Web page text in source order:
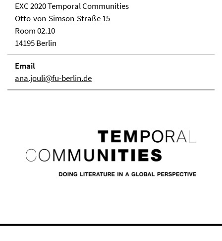
EXC 2020 Temporal Communities
Otto-von-Simson-Straße 15
Room 02.10
14195 Berlin
Email
ana.jouli@fu-berlin.de